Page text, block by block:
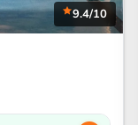
9.4/10